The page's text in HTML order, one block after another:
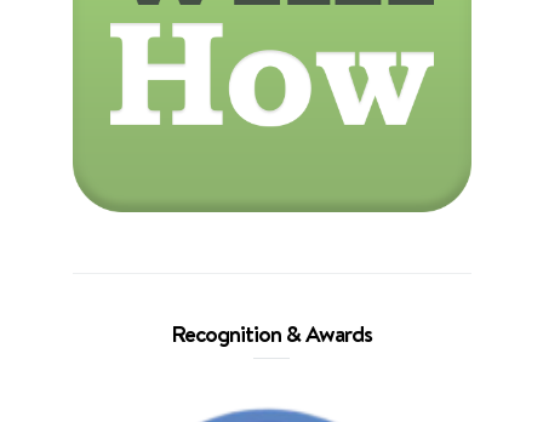
Recognition & Awards